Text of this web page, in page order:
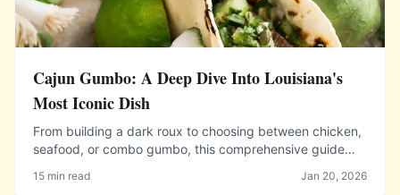
Cajun Gumbo: A Deep Dive Into Louisiana's
Most Iconic Dish
From building a dark roux to choosing between chicken,
seafood, or combo gumbo, this comprehensive guide
gumbo at home.
15 min read Jan 20, 2026